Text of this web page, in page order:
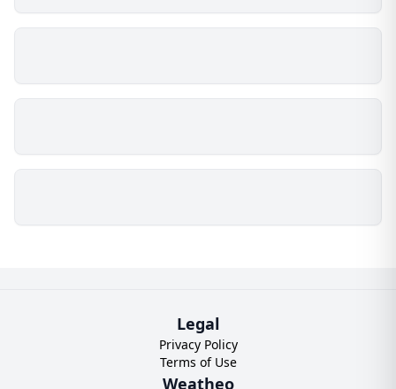
Legal
Privacy Policy
Terms of Use
Weatheo